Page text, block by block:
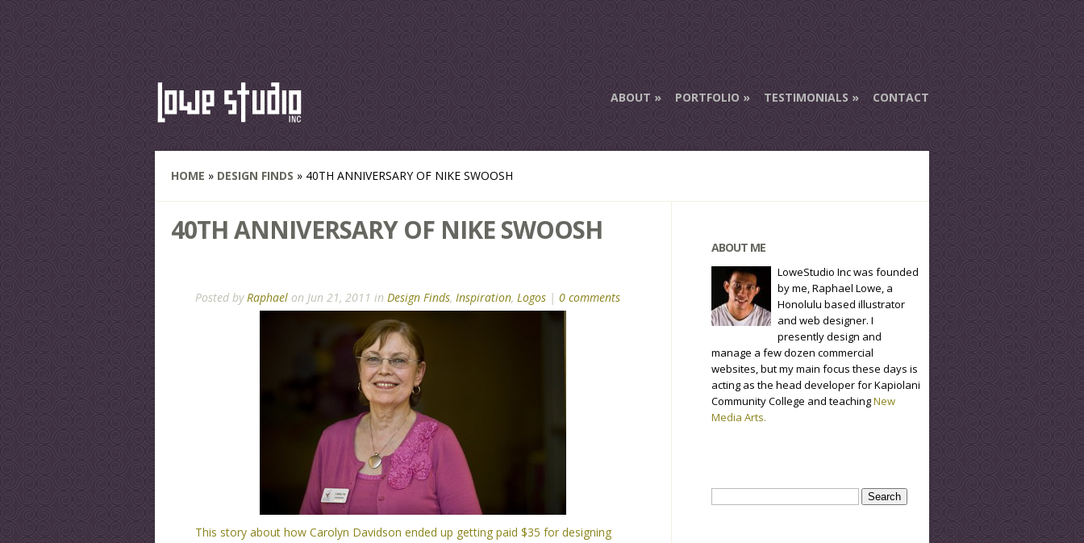
ABOUT PORTFOLIO TESTIMONIALS CONTACT
HOME » DESIGN FINDS » 40TH ANNIVERSARY OF NIKE SWOOSH
40TH ANNIVERSARY OF NIKE SWOOSH
Posted byRaphael on Jun 21, 2011 in Design Finds, Inspiration, Logos | 0 comments
This story about how Carolyn Davidson ended up getting paid $35 for designing
ABOUT ME
LoweStudio Inc was founded
by me, Raphael Lowe, a
Honolulu based illustrator
and web designer. I
presently design and
manage a few dozen commercial
websites, but my main focus these days is
acting as the head developer for Kapiolani
Community College and teachingNew
Media Arts.
Search
for: